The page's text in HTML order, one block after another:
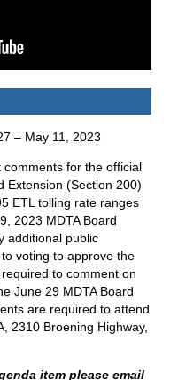
– May 11, 2023
for the official
Extension (Section 200)
ETL tolling rate ranges
2023 MDTA Board
additional public
voting to approve the
to comment on
June 29 MDTA Board
are required to attend
2310 Broening Highway,
item please email